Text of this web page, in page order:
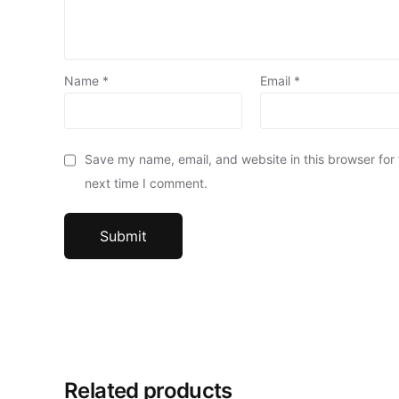
Name * Email *
Save my name, email, and website in this browser for
next time I comment.
Related products